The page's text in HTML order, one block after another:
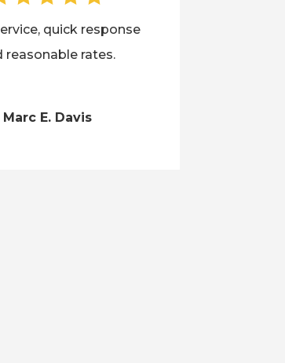
quick response
reasonable rates.
Marc E. Davis